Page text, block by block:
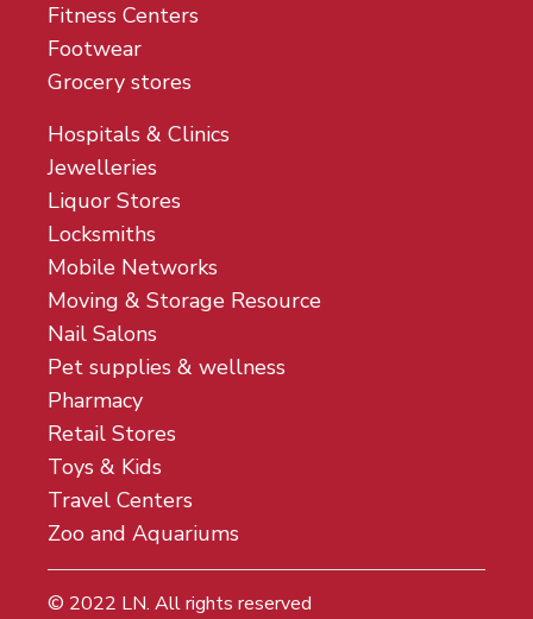
Fitness Centers
Footwear
Grocery stores
Hospitals & Clinics
Jewelleries
Liquor Stores
Locksmiths
Mobile Networks
Moving & Storage Resource
Nail Salons
Pet supplies & wellness
Pharmacy
Retail Stores
Toys & Kids
Travel Centers
Zoo and Aquariums
© 2022 LN. All rights reserved